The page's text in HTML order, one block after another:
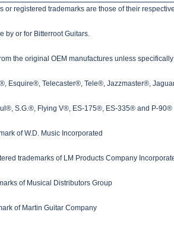
or registered trademarks are those of their
by or for Bitterroot Guitars.
the original OEM manufactures unless
Esquire®, Telecaster®, Tele®, Jazzmaster®,
S.G.®, Flying V®, ES-175®, ES-335® and P-90®
of W.D. Music Incorporated
trademarks of LM Products Company
of Musical Distributors Group
of Martin Guitar Company